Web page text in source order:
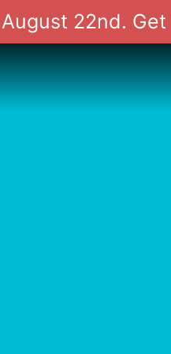
22nd.